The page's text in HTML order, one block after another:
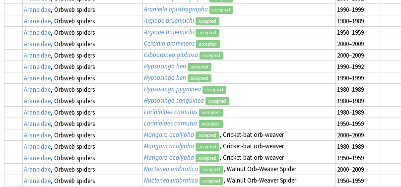
Araneidae, Orbweb spiders Araniella opisthographa accepted 1990–1999
Araneidae, Orbweb spiders Argiope bruennichi accepted 1980–1989
Araneidae, Orbweb spiders Argiope bruennichi accepted 1950–1959
Araneidae, Orbweb spiders Cercidia prominens accepted 2000–2009
Araneidae, Orbweb spiders Gibbaranea gibbosa accepted 2000–2009
Araneidae, Orbweb spiders Hypsosinga heri accepted 1990–1992
Araneidae, Orbweb spiders Hypsosinga heri accepted 1990–1999
Araneidae, Orbweb spiders Hypsosinga pygmaea accepted 1980–1989
Araneidae, Orbweb spiders Hypsosinga sanguinea accepted 1980–1989
Araneidae, Orbweb spiders Larinioides cornutus accepted 1980–1989
Araneidae, Orbweb spiders Larinioides cornutus accepted 1950–1959
Araneidae, Orbweb spiders Mangora acalypha accepted , Cricket-bat orb-weaver 2000–2009
Araneidae, Orbweb spiders Mangora acalypha accepted , Cricket-bat orb-weaver 1980–1989
Araneidae, Orbweb spiders Mangora acalypha accepted , Cricket-bat orb-weaver 1950–1959
Araneidae, Orbweb spiders Nuctenea umbratica accepted , Walnut Orb-Weaver Spider 2000–2009
Araneidae, Orbweb spiders Nuctenea umbratica accepted , Walnut Orb-Weaver Spider 1950–1959